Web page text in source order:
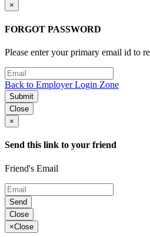
×
FORGOT PASSWORD
Please enter your primary email id to
Back to Employer Login Zone
Submit
Close
×
Send this link to your friend
Friend's Email
Send
Close
×Close